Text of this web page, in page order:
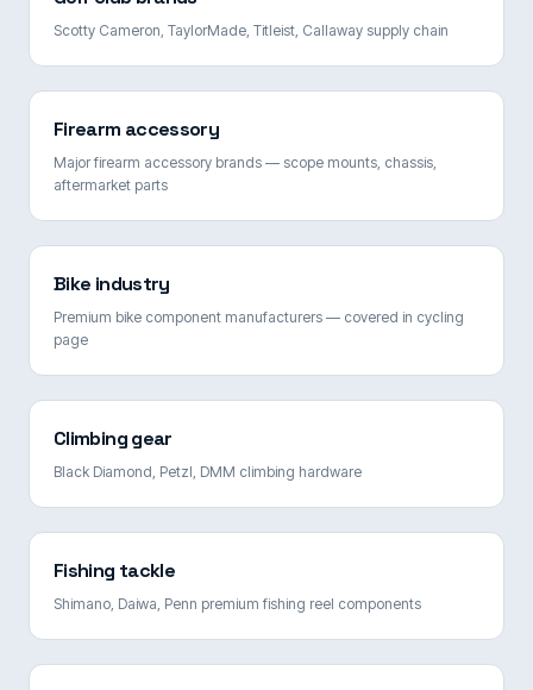
Scotty Cameron, TaylorMade, Titleist, Callaway supply chain
Firearm accessory
Major firearm accessory brands — scope mounts, chassis,
aftermarket parts
Bike industry
Premium bike component manufacturers — covered in cycling
page
Climbing gear
Black Diamond, Petzl, DMM climbing hardware
Fishing tackle
Shimano, Daiwa, Penn premium fishing reel components